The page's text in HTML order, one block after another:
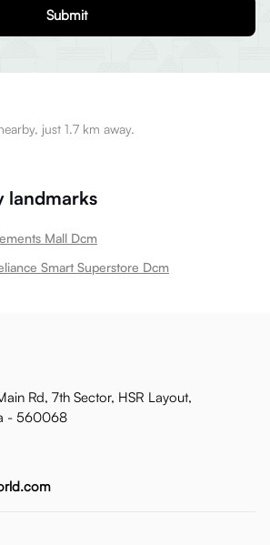
Submit
just 1.7 km away.
landmarks
Mall Dcm
Smart Superstore Dcm
Rd, 7th Sector, HSR Layout,
- 560068